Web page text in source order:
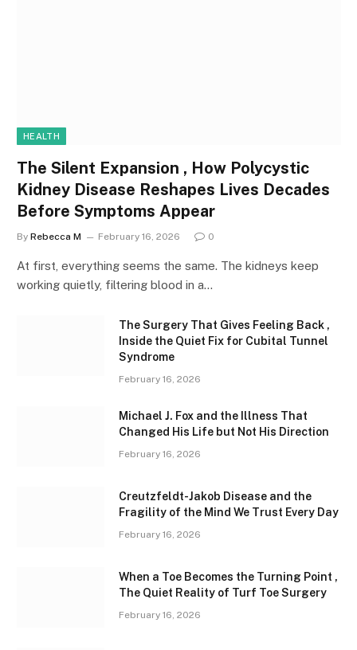
HEALTH
The Silent Expansion , How Polycystic
Kidney Disease Reshapes Lives Decades
Before Symptoms Appear
By Rebecca M February 16, 2026 0
At first, everything seems the same. The kidneys keep
working quietly, filtering blood in a…
The Surgery That Gives Feeling Back ,
Inside the Quiet Fix for Cubital Tunnel
Syndrome
February 16, 2026
Michael J. Fox and the Illness That
Changed His Life but Not His Direction
February 16, 2026
Creutzfeldt-Jakob Disease and the
Fragility of the Mind We Trust Every Day
February 16, 2026
When a Toe Becomes the Turning Point ,
The Quiet Reality of Turf Toe Surgery
February 16, 2026